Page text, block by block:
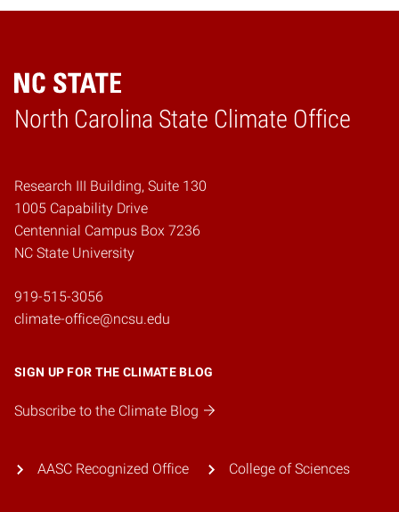
North Carolina State Climate Office
Home
Research III Building, Suite 130
1005 Capability Drive
Centennial Campus Box 7236
NC State University
919-515-3056
climate-office@ncsu.edu
SIGN UP FOR THE CLIMATE BLOG
Subscribe to the Climate Blog
AASC Recognized Office College of Sciences